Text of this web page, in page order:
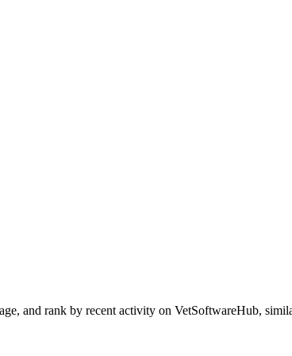
and rank by recent activity on VetSoftwareHub,